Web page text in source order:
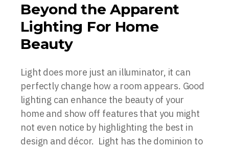
Beyond the Apparent
Lighting For Home
Beauty
Light does more just an illuminator, it can
perfectly change how a room appears. Good
lighting can enhance the beauty of your
home and show off features that you might
not even notice by highlighting the best in
design and décor. Light has the dominion to